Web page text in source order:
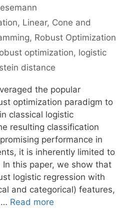
, Linear, Cone and
, Robust Optimization
optimization, logistic
distance
the popular
optimization paradigm to
classical logistic
resulting classification
performance in
it is inherently limited to
this paper, we show that
logistic regression with
and categorical) features,
… Read more